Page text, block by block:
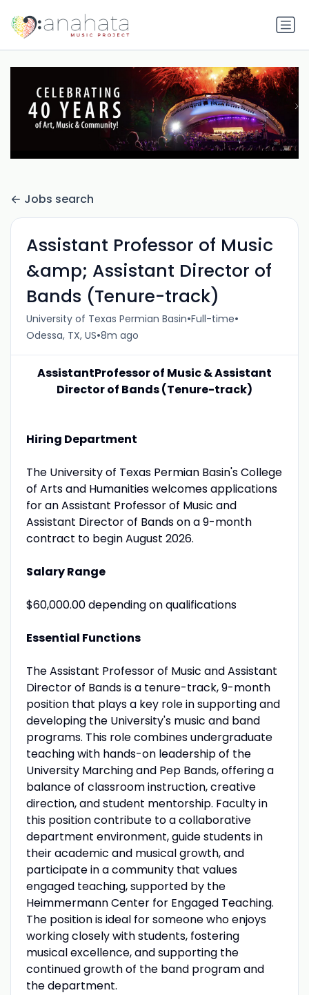
Jobs search
Assistant Professor of Music
&amp; Assistant Director of
Bands (Tenure-track)
University of Texas Permian Basin•Full-time•
Odessa, TX, US•8m ago
AssistantProfessor of Music & Assistant
Director of Bands (Tenure-track)
Hiring Department
The University of Texas Permian Basin's College
of Arts and Humanities welcomes applications
for an Assistant Professor of Music and
Assistant Director of Bands on a 9-month
contract to begin August 2026.
Salary Range
$60,000.00 depending on qualifications
Essential Functions
The Assistant Professor of Music and Assistant
Director of Bands is a tenure-track, 9-month
position that plays a key role in supporting and
developing the University's music and band
programs. This role combines undergraduate
teaching with hands-on leadership of the
University Marching and Pep Bands, offering a
balance of classroom instruction, creative
direction, and student mentorship. Faculty in
this position contribute to a collaborative
department environment, guide students in
their academic and musical growth, and
participate in a community that values
engaged teaching, supported by the
Heimmermann Center for Engaged Teaching.
The position is ideal for someone who enjoys
working closely with students, fostering
musical excellence, and supporting the
continued growth of the band program and
the department.